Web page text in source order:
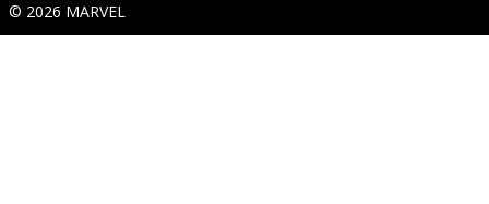
© 2026 MARVEL